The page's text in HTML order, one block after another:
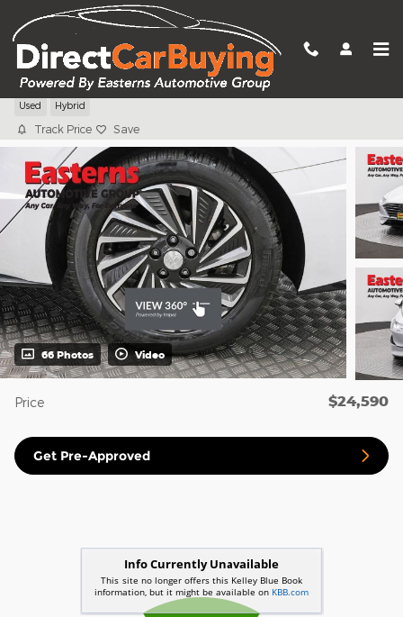
Skip to main content
2023 Hyundai Sonata Hybrid SEL
Used Hybrid
Track Price Save
66 Photos Video
Price $24,590
Get Pre-Approved